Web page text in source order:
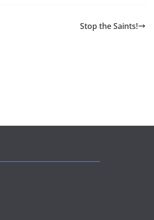
Stop the Saints!